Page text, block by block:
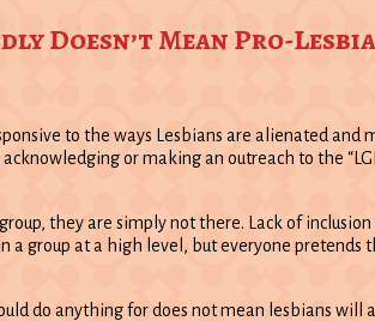
Doesn’t Mean Pro-
to the ways Lesbians are alienated
or making an outreach to the
they are simply not there. Lack of
group at a high level, but everyone
do anything for does not mean lesbians